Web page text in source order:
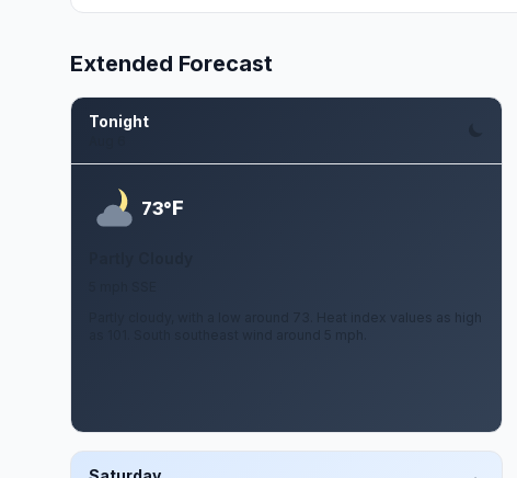
Extended Forecast
Tonight
73°F
Partly cloudy, with a low around 73. Heat index values as high